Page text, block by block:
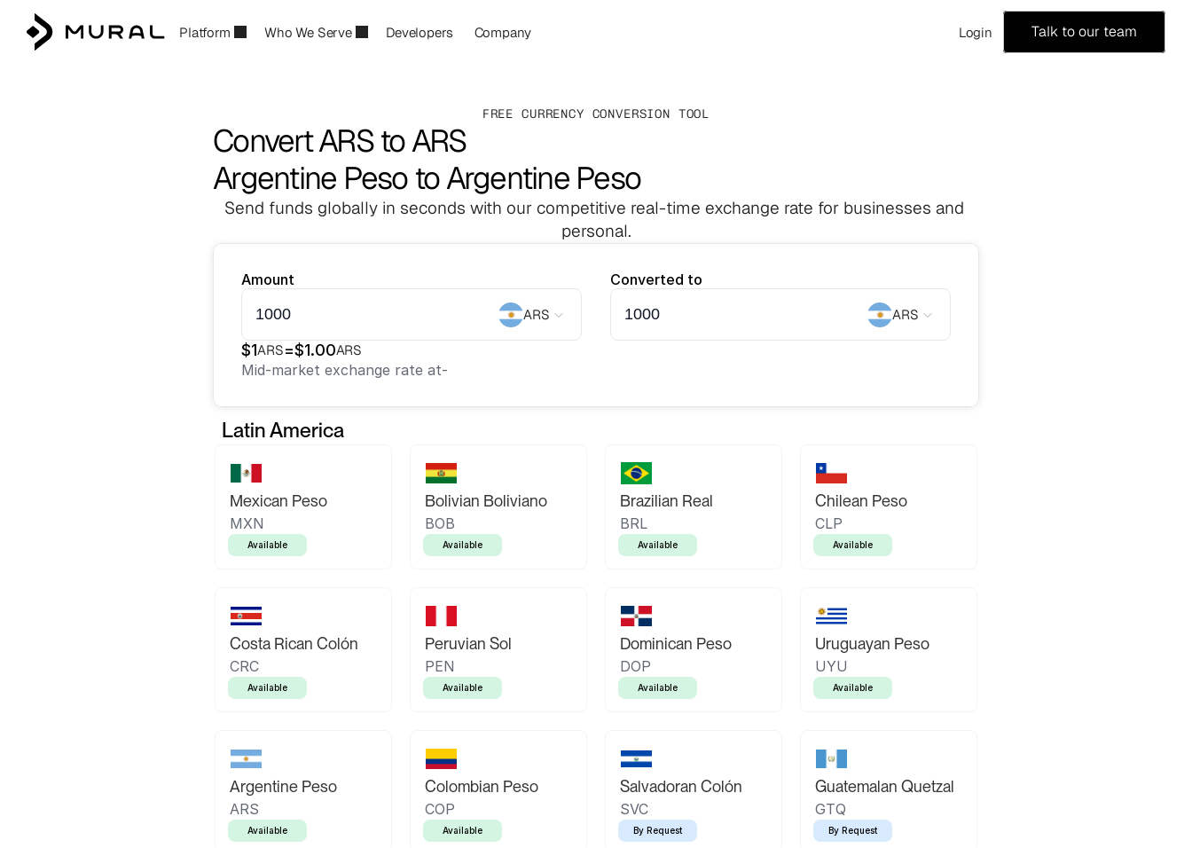
Platform Who We Serve Developers Company Login Talk to our team
FREE CURRENCY CONVERSION TOOL
Convert ARS to ARS
Argentine Peso to Argentine Peso
Send funds globally in seconds with our competitive real-time exchange rate for businesses and
personal.
Amount
ARS
Converted to
ARS
$1ARS=$1.00ARS
Mid-market exchange rate at-
Latin America
Mexican Peso
MXN
Available
Bolivian Boliviano
BOB
Available
Brazilian Real
BRL
Available
Chilean Peso
CLP
Available
Costa Rican Colón
CRC
Available
Peruvian Sol
PEN
Available
Dominican Peso
DOP
Available
Uruguayan Peso
UYU
Available
Argentine Peso
ARS
Available
Colombian Peso
COP
Available
Salvadoran Colón
SVC
By Request
Guatemalan Quetzal
GTQ
By Request